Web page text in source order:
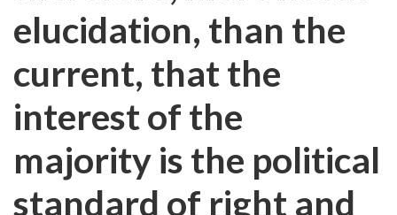
elucidation, than the
current, that the
interest of the
majority is the political
standard of right and